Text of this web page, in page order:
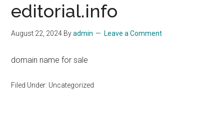
editorial.info
August 22, 2024 Byadmin Leave a Comment
domain name for sale
Filed Under: Uncategorized